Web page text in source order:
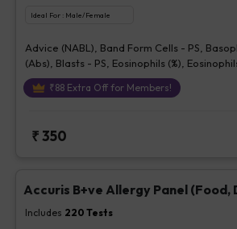
Ideal For : Male/Female
Advice (NABL), Band Form Cells - PS,
(Abs), Blasts - PS, Eosinophils (%),
(Hemoglobin), Hematocrit, Lymphocytes
MCH, MCHC, MCV, Metamyelocytes - Ps,
Neutrophils (Abs), Normoblasts, Parasite -
[Elec. Impedance], Platelets - Morphology-
For PS
₹88Extra Off for Members!
₹350
Accuris B+ve Allergy Panel (Food,
Includes 220 Tests